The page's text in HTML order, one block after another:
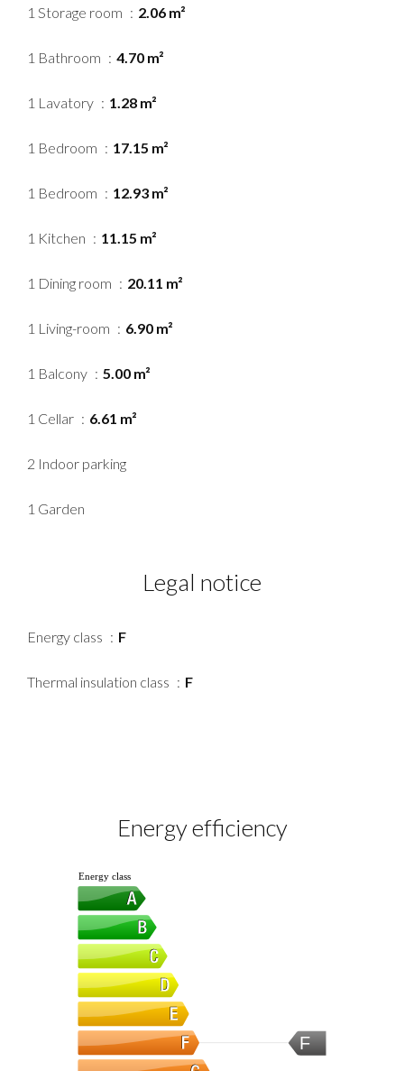
1 Storage room 2.06 m²
1 Bathroom 4.70 m²
1 Lavatory 1.28 m²
1 Bedroom 17.15 m²
1 Bedroom 12.93 m²
1 Kitchen 11.15 m²
1 Dining room 20.11 m²
1 Living-room 6.90 m²
1 Balcony 5.00 m²
1 Cellar 6.61 m²
2 Indoor parking
1 Garden
Legal notice
Energy class F
Thermal insulation class F
Energy efficiency
F
Energy class